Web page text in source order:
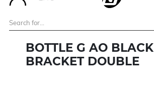
BOTTLE G AO BLACK
BRACKET DOUBLE